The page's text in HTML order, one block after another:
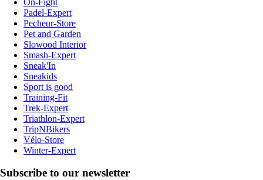
Padel-Expert
Pecheur-Store
Pet and Garden
Slowood Interior
Smash-Expert
Sneak'In
Sneakids
Sport is good
Training-Fit
Trek-Expert
Triathlon-Expert
TripNBikers
Vélo-Store
Winter-Expert
Subscribe to our newsletter